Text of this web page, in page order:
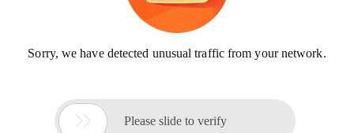
Sorry, we have detected unusual traffic from your network.
 Please slide to verify